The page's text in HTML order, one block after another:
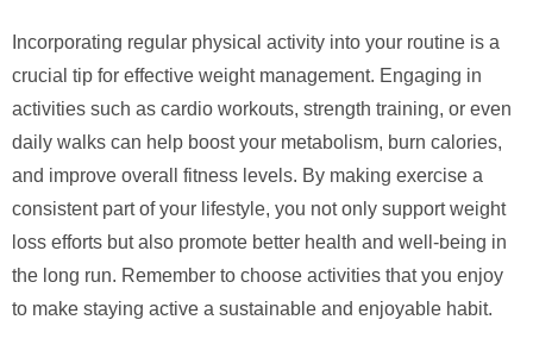
Incorporating regular physical activity into your routine is a
crucial tip for effective weight management. Engaging in
activities such as cardio workouts, strength training, or even
daily walks can help boost your metabolism, burn calories,
and improve overall fitness levels. By making exercise a
consistent part of your lifestyle, you not only support weight
loss efforts but also promote better health and well-being in
the long run. Remember to choose activities that you enjoy
to make staying active a sustainable and enjoyable habit.